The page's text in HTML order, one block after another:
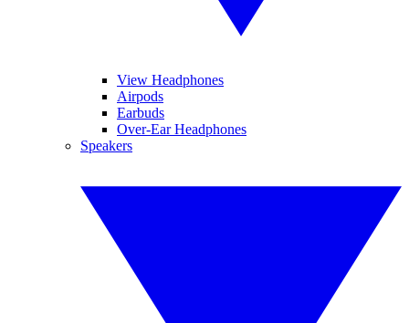
View Headphones
Airpods
Earbuds
Over-Ear Headphones
Speakers